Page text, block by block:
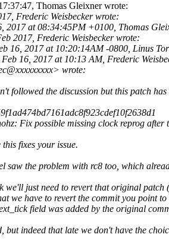
Thomas Gleixner wrote:
Frederic Weisbecker wrote:
2017 at 08:34:45PM +0100, Thomas
2017, Frederic Weisbecker wrote:
16, 2017 at 10:20:14AM -0800, Linus
16, 2017 at 10:13 AM, Frederic
wrote:
followed the discussion but this patch has
Fix possible missing clock reprog after
fixes your issue.
the problem with rc8 too, which
just need to revert that original patch
we have to revert the commit you point to
field was added by the original
indeed that late we don't have the